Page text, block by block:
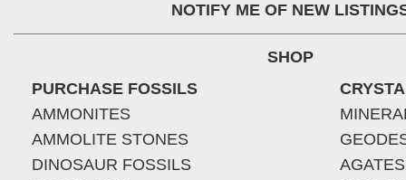
NOTIFY ME OF NEW
SHOP
PURCHASE FOSSILS
AMMONITES
AMMOLITE STONES
DINOSAUR FOSSILS
AGATES